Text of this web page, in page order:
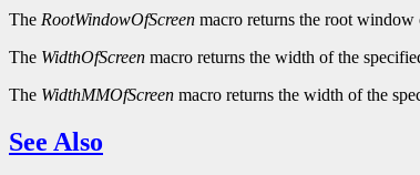
The RootWindowOfScreen macro returns the root window
The WidthOfScreen macro returns the width of the
The WidthMMOfScreen macro returns the width of the
See Also